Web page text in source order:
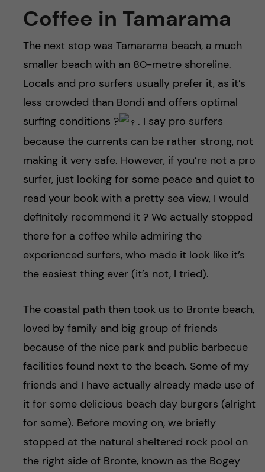
Coffee in Tamarama
The next stop was Tamarama beach, a much
smaller beach with an 80-metre shoreline.
Locals and pro surfers usually prefer it, as it’s
less crowded than Bondi and offers optimal
surfing conditions ?‍
. I say pro surfers
because the currents can be rather strong, not
making it very safe. However, if you’re not a pro
surfer, just looking for some peace and quiet to
read your book with a pretty sea view, I would
definitely recommend it ? We actually stopped
there for a coffee while admiring the
experienced surfers, who made it look like it’s
the easiest thing ever (it’s not, I tried).
The coastal path then took us to Bronte beach,
loved by family and big group of friends
because of the nice park and public barbecue
facilities found next to the beach. Some of my
friends and I have actually already made use of
it for some delicious beach day burgers (alright
for some). Before moving on, we briefly
stopped at the natural sheltered rock pool on
the right side of Bronte, known as the Bogey